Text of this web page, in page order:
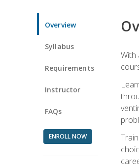
Overview
Syllabus
Requirements
Instructor
FAQs
ENROLL NOW
With